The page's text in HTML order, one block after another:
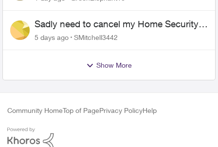
Sadly need to cancel my Home Security
plan
5 days ago SMitchell3442
Show More
Community HomeTop of PagePrivacy PolicyHelp